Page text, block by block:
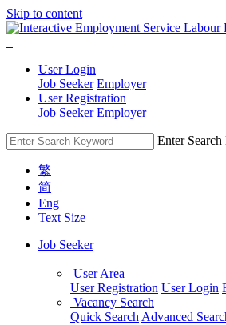
Skip to content
User Login
Job Seeker Employer
User Registration
Job Seeker Employer
Enter
繁
简
Eng
Text Size
Job Seeker
User Area
User Registration User Login
Vacancy Search
Quick Search Advanced